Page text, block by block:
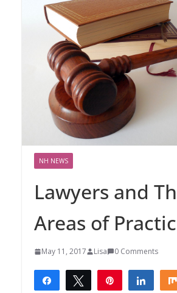
NH NEWS
Lawyers and
Areas of
May 11, 2017 Lisa 0 Comments
Share Tweet Share